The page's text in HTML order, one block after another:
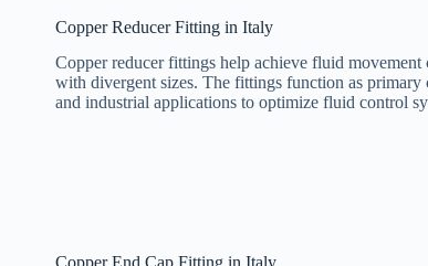
Copper Reducer Fitting in Italy
Copper reducer fittings help achieve fluid
with divergent sizes. The fittings function as
and industrial applications to optimize fluid control